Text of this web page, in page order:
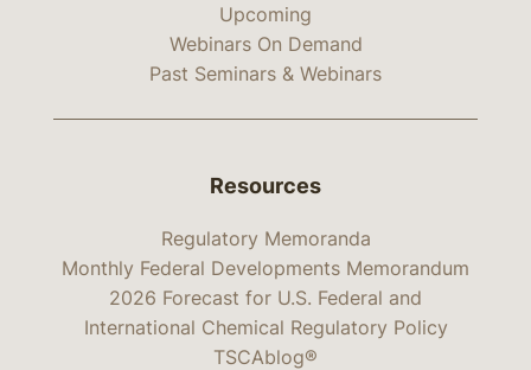
Upcoming
Webinars On Demand
Past Seminars & Webinars
Resources
Regulatory Memoranda
Monthly Federal Developments Memorandum
2026 Forecast for U.S. Federal and
International Chemical Regulatory Policy
TSCAblog®